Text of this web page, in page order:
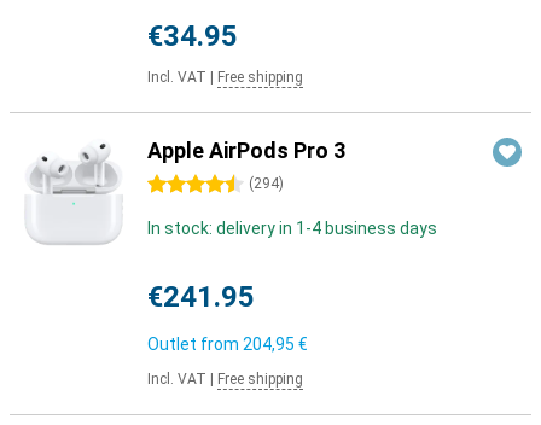
€34.95
Incl. VAT Free shipping
Apple AirPods Pro 3
4.5 stars (294)
In stock: delivery in 1-4 business days
€241.95
Outlet from 204,95 €
Incl. VAT Free shipping